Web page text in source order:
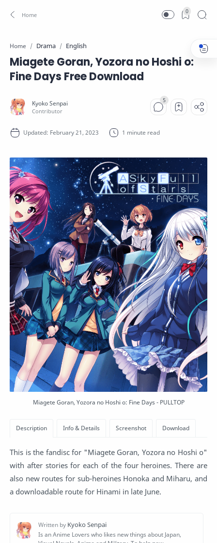
0
Home Drama English
Miagete Goran, Yozora no Hoshi o:
Fine Days Free Download
1 minute read
Miagete Goran, Yozora no Hoshi o: Fine Days - PULLTOP
This is the fandisc for "Miagete Goran, Yozora no Hoshi o"
with after stories for each of the four heroines. There are
also new routes for sub-heroines Honoka and Miharu, and
a downloadable route for Hinami in late June.